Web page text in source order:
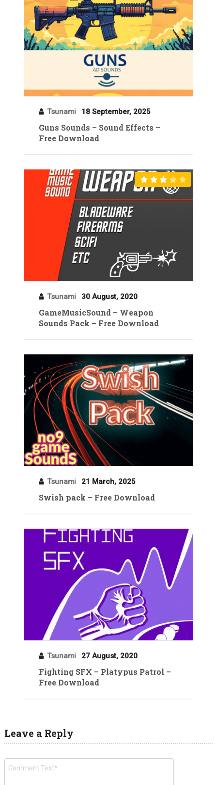
Tsunami 18 September, 2025
Guns Sounds – Sound Effects –
Free Download
Tsunami 30 August, 2020
GameMusicSound – Weapon
Sounds Pack – Free Download
Tsunami 21 March, 2025
Swish pack – Free Download
Tsunami 27 August, 2020
Fighting SFX – Platypus Patrol –
Free Download
Leave a Reply